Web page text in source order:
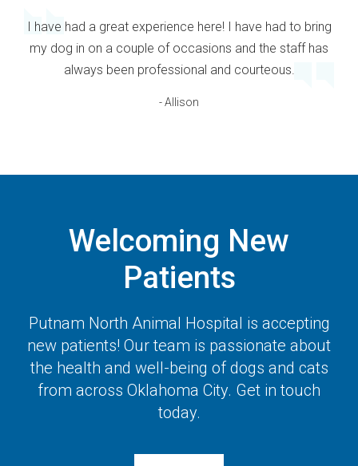
I have had a great experience here! I have had to bring
my dog in on a couple of occasions and the staff has
always been professional and courteous.
- Allison
Welcoming New
Patients
Putnam North Animal Hospital is accepting
new patients! Our team is passionate about
the health and well-being of dogs and cats
from across Oklahoma City. Get in touch
today.